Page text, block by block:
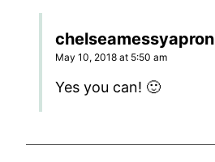
chelseamessyapron
May 10, 2018 at 5:50 am
Yes you can! 🙂